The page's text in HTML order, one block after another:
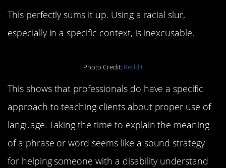
This perfectly sums it up. Using a racial slur,
especially in a specific context, is inexcusable.
Photo Credit: Reddit
This shows that professionals do have a specific
approach to teaching clients about proper use of
language. Taking the time to explain the meaning
of a phrase or word seems like a sound strategy
for helping someone with a disability understand